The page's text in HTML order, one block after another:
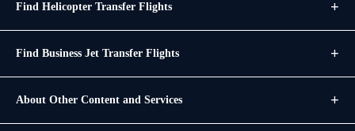
Find Helicopter Transfer Flights
Find Business Jet Transfer Flights
About Other Content and Services